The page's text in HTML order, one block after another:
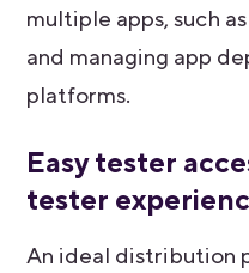
multiple apps, such
and managing app
platforms.
Easy tester
tester
An ideal distribution